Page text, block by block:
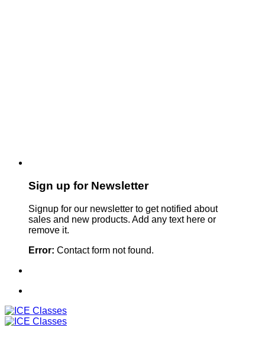
Sign up for Newsletter
Signup for our newsletter to get notified about
sales and new products. Add any text here or
remove it.
Error: Contact form not found.